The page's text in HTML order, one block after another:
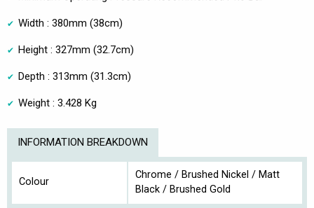
Width : 380mm (38cm)
Height : 327mm (32.7cm)
Depth : 313mm (31.3cm)
Weight : 3.428 Kg
INFORMATION BREAKDOWN
Colour
Chrome / Brushed Nickel / Matt
Black / Brushed Gold